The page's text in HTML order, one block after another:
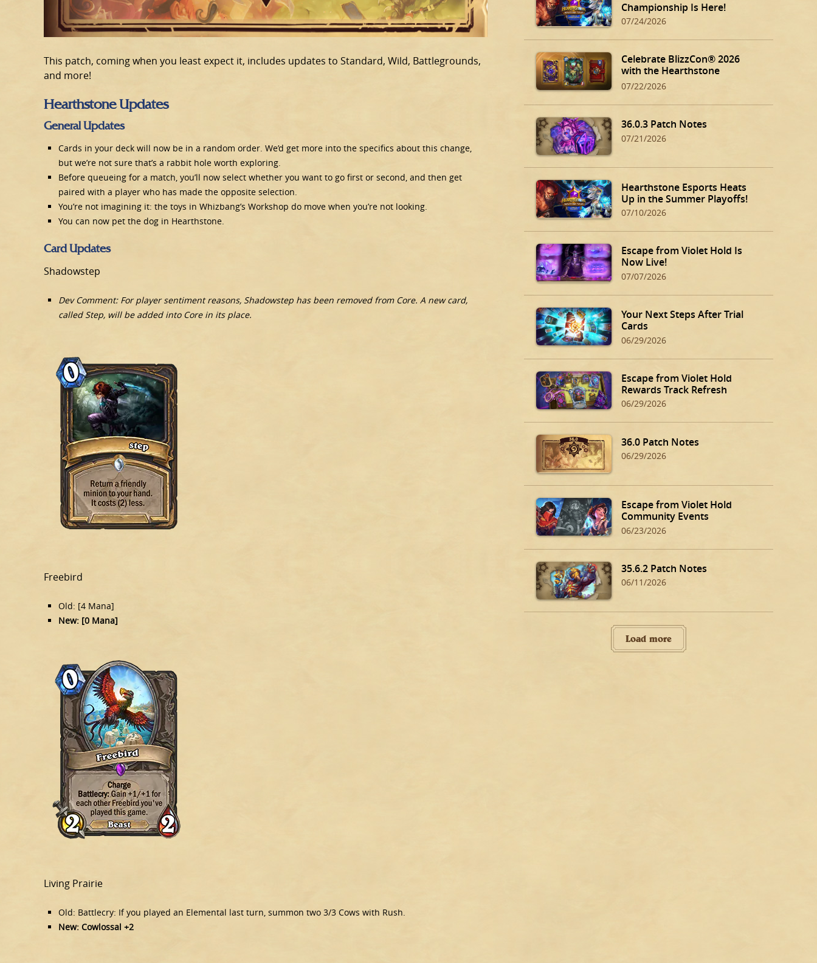
This patch, coming when you least expect it, includes updates to Standard, Wild, Battlegrounds,
and more!
Hearthstone Updates
General Updates
Cards in your deck will now be in a random order. We’d get more into the specifics about this change,
but we’re not sure that’s a rabbit hole worth exploring.
Before queueing for a match, you’ll now select whether you want to go first or second, and then get
paired with a player who has made the opposite selection.
You’re not imagining it: the toys in Whizbang’s Workshop do move when you’re not looking.
You can now pet the dog in Hearthstone.
Card Updates
Shadowstep
Dev Comment: For player sentiment reasons, Shadowstep has been removed from Core. A new card,
called Step, will be added into Core in its place.
Freebird
Old: [4 Mana]
New: [0 Mana]
Living Prairie
Old: Battlecry: If you played an Elemental last turn, summon two 3/3 Cows with Rush.
New: Cowlossal +2
Championship Is Here!
07/24/2026
Celebrate BlizzCon® 2026
with the Hearthstone
BlizzCon Bundle!
07/22/2026
36.0.3 Patch Notes
07/21/2026
Hearthstone Esports Heats
Up in the Summer Playoffs!
07/10/2026
Escape from Violet Hold Is
Now Live!
07/07/2026
Your Next Steps After Trial
Cards
06/29/2026
Escape from Violet Hold
Rewards Track Refresh
06/29/2026
36.0 Patch Notes
06/29/2026
Escape from Violet Hold
Community Events
06/23/2026
35.6.2 Patch Notes
06/11/2026
Load more